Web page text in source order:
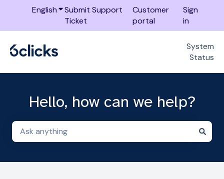
EnglishShow submenu for translations
Submit Support
Ticket
Customer
portal
Sign
in
System
Status
Hello, how can we help?